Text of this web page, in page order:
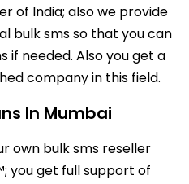
of India; also we provide
bulk sms so that you can
if needed. Also you get a
company in this field.
In Mumbai
own bulk sms reseller
you get full support of